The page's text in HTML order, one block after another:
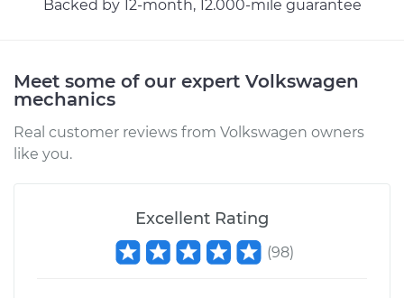
Eos
L4-2.0L Turbo
Service type
Replacement
$343.93
Backed by 12-month, 12.000-mile guarantee
Meet some of our expert Volkswagen
mechanics
Real customer reviews from Volkswagen owners
like you.
Excellent Rating
(98)